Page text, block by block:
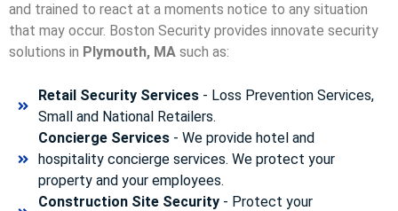
and trained to react at a moments notice to any situation
that may occur. Boston Security provides innovate security
solutions in Plymouth, MA such as:
Retail Security Services- Loss Prevention Services,
Small and National Retailers.
Concierge Services- We provide hotel and
hospitality concierge services. We protect your
property and your employees.
Construction Site Security- Protect your